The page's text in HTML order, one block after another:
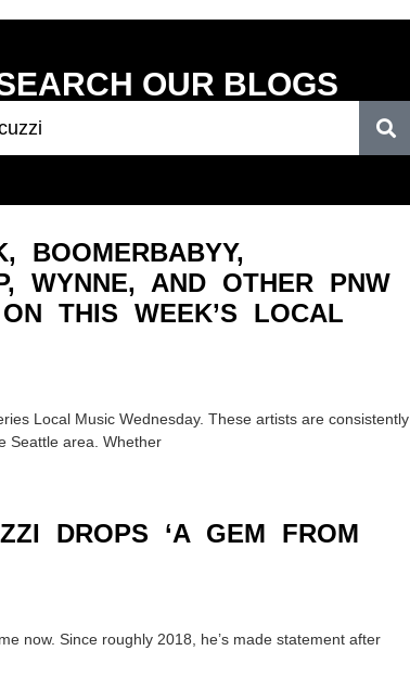
OUR BLOGS
BOOMERBABYY,
WYNNE, AND OTHER PNW
THIS WEEK’S LOCAL
Local Music Wednesday. These artists are consistently
Seattle area. Whether
DROPS ‘A GEM FROM
now. Since roughly 2018, he’s made statement after